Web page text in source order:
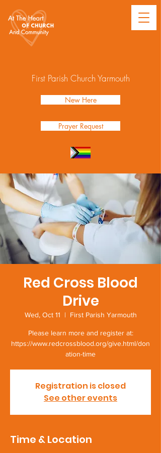
First Parish Church Yarmouth
New Here
Prayer Request
Red Cross Blood
Drive
Wed, Oct 11
  |
First Parish Yarmouth
Please learn more and register at:
https://www.redcrossblood.org/give.html/don
ation-time
Registration is closed
See other events
Time & Location